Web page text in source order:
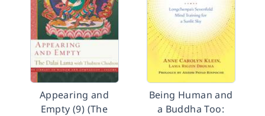
Appearing and
Empty (9) (The
Being Human and
a Buddha Too: